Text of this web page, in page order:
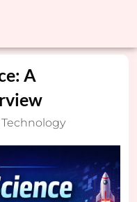
A
Technology